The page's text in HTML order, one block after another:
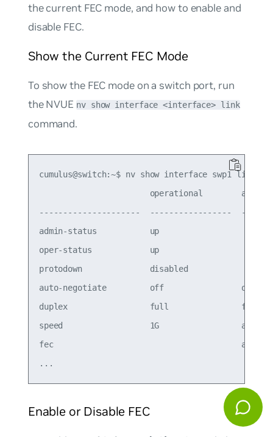
the current FEC mode, and how to enable and
disable FEC.
Show the Current FEC Mode
To show the FEC mode on a switch port, run
the NVUE nv show interface <interface> link
command.
cumulus@switch:~$ nv show interface swp1 link
operational
---------------------  -----------------
admin-status
oper-status
protodown
auto-negotiate         off
duplex                 full
speed                  1G
fec                                       auto
Enable or Disable FEC